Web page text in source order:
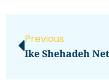
Previous